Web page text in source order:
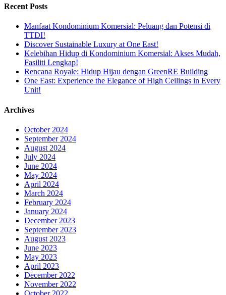
Recent Posts
Manfaat Kondominium Komersial: Peluang dan Potensi di
TTDI!
Discover Sustainable Luxury at One East!
Kelebihan Hidup di Kondominium Komersial: Akses Mudah,
Fasiliti Lengkap!
Rencana Royale: Hidup Hijau dengan GreenRE Building
One East: Experience the Elegance of High Ceilings in Every
Unit!
Archives
October 2024
September 2024
August 2024
July 2024
June 2024
May 2024
April 2024
March 2024
February 2024
January 2024
December 2023
September 2023
August 2023
June 2023
May 2023
April 2023
December 2022
November 2022
October 2022